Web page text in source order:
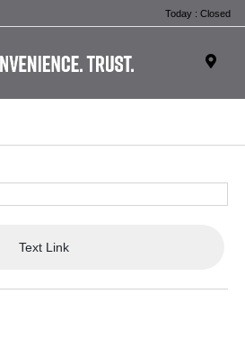
Today : Closed
Text Link